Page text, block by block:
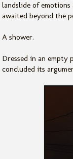
landslide of emotions
awaited beyond the
A shower.
Dressed in an
concluded its